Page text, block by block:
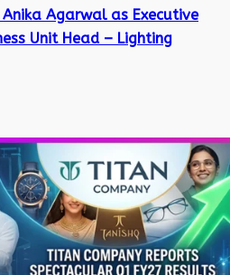
Agarwal as Executive
Unit Head – Lighting